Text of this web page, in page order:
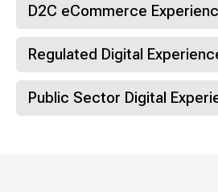
D2C eCommerce
Regulated Digital
Public Sector Digital